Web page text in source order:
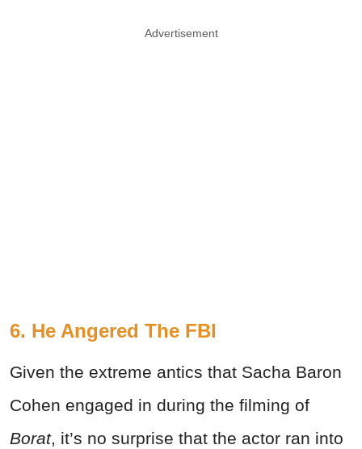
Advertisement
6. He Angered The FBI
Given the extreme antics that Sacha Baron
Cohen engaged in during the filming of
Borat, it’s no surprise that the actor ran into